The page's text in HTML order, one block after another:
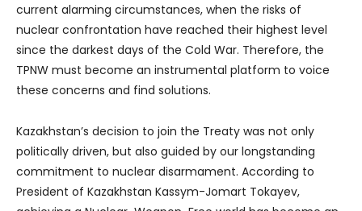
current alarming circumstances, when the risks of
nuclear confrontation have reached their highest level
since the darkest days of the Cold War. Therefore, the
TPNW must become an instrumental platform to voice
these concerns and find solutions.
Kazakhstan’s decision to join the Treaty was not only
politically driven, but also guided by our longstanding
commitment to nuclear disarmament. According to
President of Kazakhstan Kassym-Jomart Tokayev,